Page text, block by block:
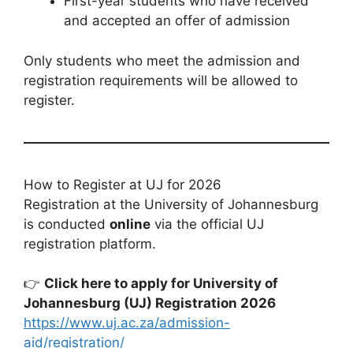
and accepted an offer of admission
Only students who meet the admission and
registration requirements will be allowed to
register.
How to Register at UJ for 2026
Registration at the University of Johannesburg
is conducted online via the official UJ
registration platform.
👉 Click here to apply for University of
Johannesburg (UJ) Registration 2026
https://www.uj.ac.za/admission-
aid/registration/